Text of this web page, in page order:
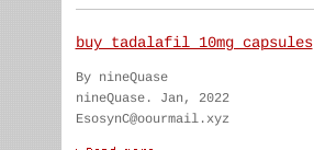
buy tadalafil 10mg capsules
By nineQuase
nineQuase. Jan, 2022
EsosynC@oourmail.xyz